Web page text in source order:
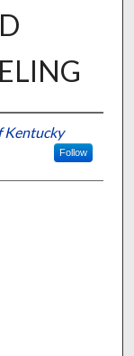
Kentucky
Follow